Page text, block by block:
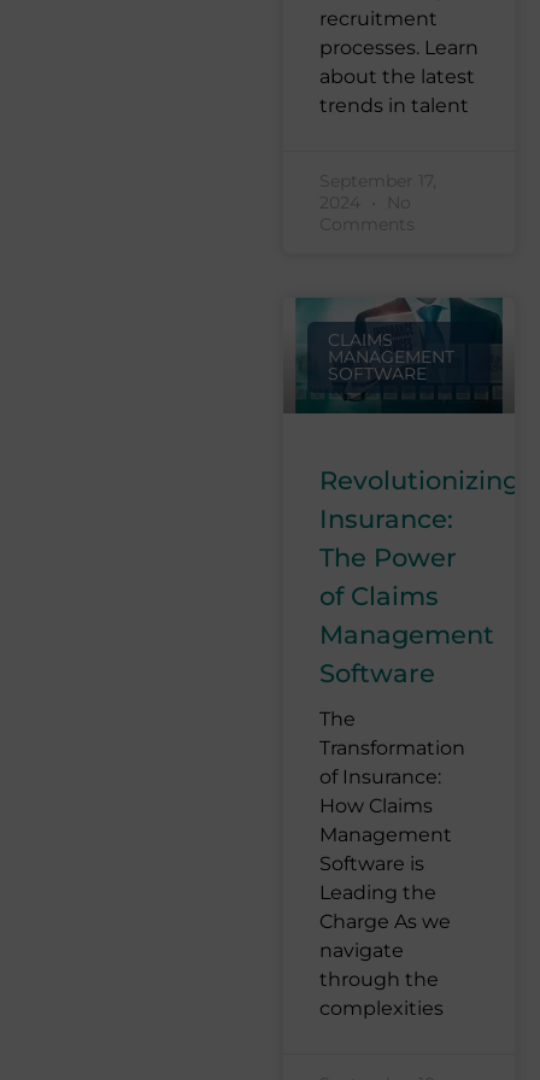
recruitment
processes. Learn
about the latest
trends in talent
September 17,
2024
No
Comments
CLAIMS
MANAGEMENT
SOFTWARE
Revolutionizing
Insurance:
The Power
of Claims
Management
Software
The
Transformation
of Insurance:
How Claims
Management
Software is
Leading the
Charge As we
navigate
through the
complexities